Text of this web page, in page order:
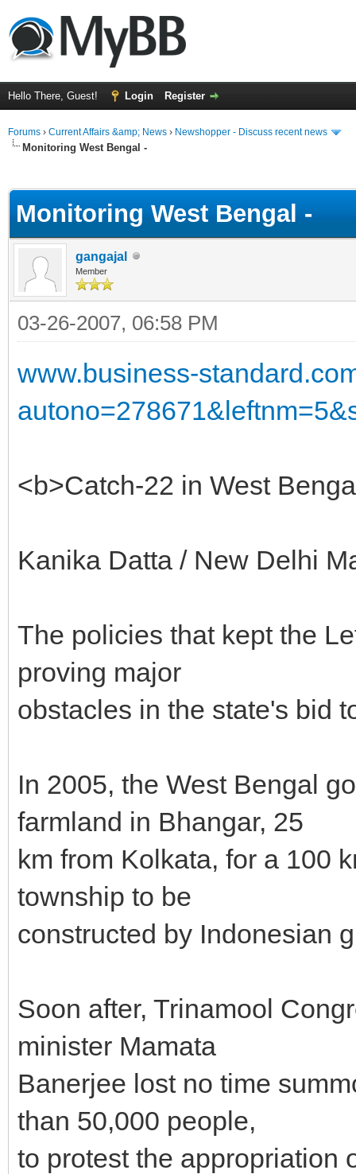
Hello There, Guest! Login Register
Forums › Current Affairs &amp; News › Newshopper - Discuss recent news
Monitoring West Bengal -
Monitoring West Bengal -
gangajal
Member
03-26-2007, 06:58 PM
www.business-
<b>Catch-22 in West
Kanika Datta / New Delhi
The policies that kept the
proving major
obstacles in the state's bid
In 2005, the West Bengal
farmland in Bhangar, 25
km from Kolkata, for a 100
township to be
constructed by Indonesian
Soon after, Trinamool
minister Mamata
Banerjee lost no time
than 50,000 people,
to protest the appropriation